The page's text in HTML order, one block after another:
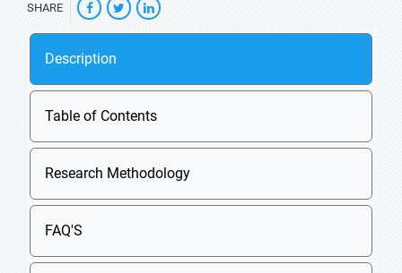
SHARE
Description
Table of Contents
Research Methodology
FAQ'S